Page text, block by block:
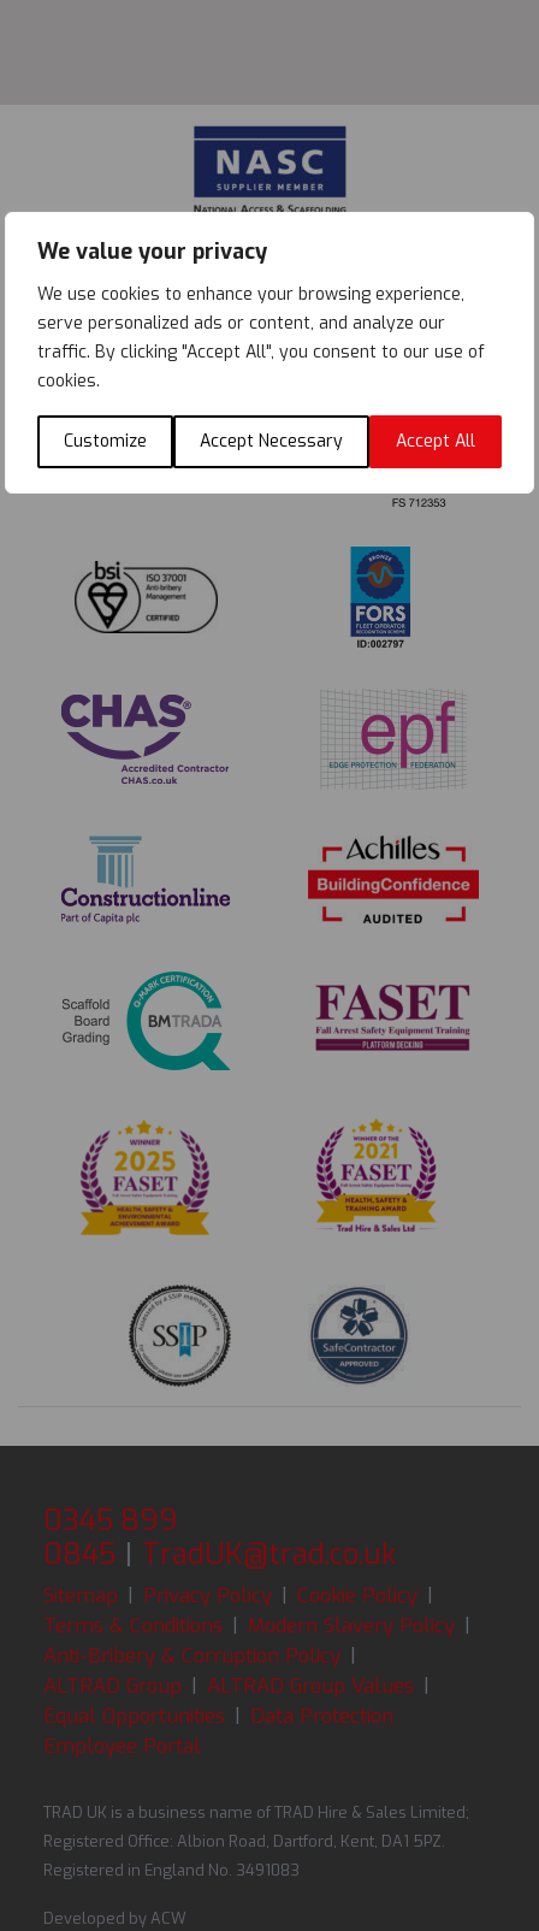
We value your privacy
We use cookies to enhance your browsing experience,
serve personalized ads or content, and analyze our
traffic. By clicking "Accept All", you consent to our use of
cookies.
Customize Accept Necessary Accept All
0345 899
0845 | TradUK@trad.co.uk
Sitemap | Privacy Policy | Cookie Policy |
Terms & Conditions | Modern Slavery Policy |
Anti-Bribery & Corruption Policy |
ALTRAD Group | ALTRAD Group Values |
Equal Opportunities | Data Protection
Employee Portal
TRAD UK is a business name of TRAD Hire & Sales Limited;
Registered Office: Albion Road, Dartford, Kent, DA1 5PZ.
Registered in England No. 3491083
Developed byACW